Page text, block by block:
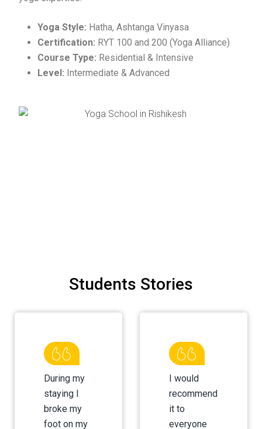
Yoga Style: Hatha, Ashtanga Vinyasa
Certification: RYT 100 and 200 (Yoga Alliance)
Course Type: Residential & Intensive
Level: Intermediate & Advanced
Students Stories
During my
staying I
broke my
foot on my
I would
recommend
it to
everyone